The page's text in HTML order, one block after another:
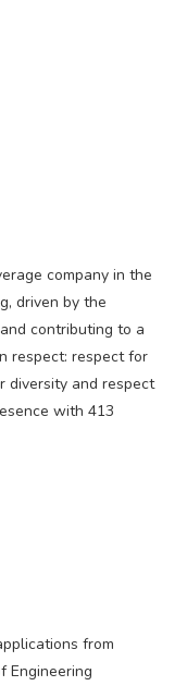
company in the
driven by the
contributing to a
respect: respect for
diversity and respect
with 413
from
Engineering